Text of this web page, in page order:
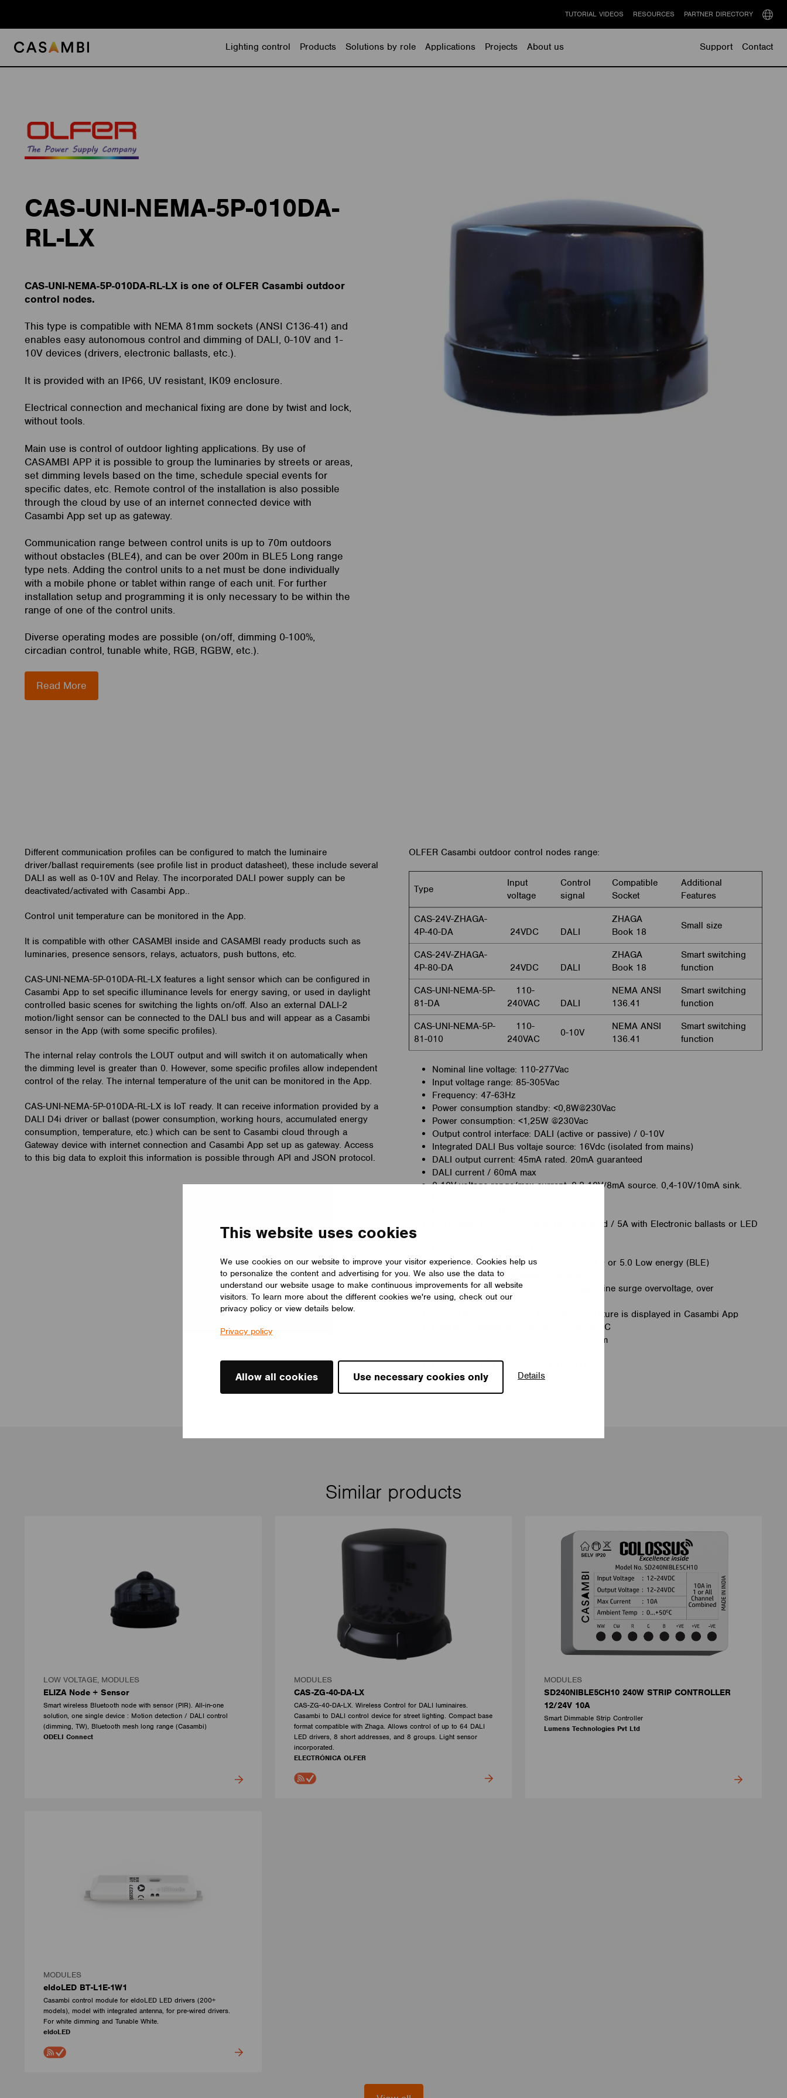
This website uses cookies
We use cookies on our website to improve your visitor experience. Cookies help us
to personalize the content and advertising for you. We also use the data to
understand our website usage to make continuous improvements for all website
visitors. To learn more about the different cookies we're using, check out our
privacy policy or view details below.
Privacy policy
Allow all cookies Use necessary cookies only Details
content
Lighting control
Products Solutions by role Applications Projects About us Support Contact
TUTORIAL VIDEOS RESOURCES PARTNER DIRECTORY
Select
CAS-UNI-NEMA-5P-010DA-
RL-LX
CAS-UNI-NEMA-5P-010DA-RL-LX is one of OLFER Casambi outdoor
control nodes.
This type is compatible with NEMA 81mm sockets (ANSI C136-41) and
enables easy autonomous control and dimming of DALI, 0-10V and 1-
10V devices (drivers, electronic ballasts, etc.).
It is provided with an IP66, UV resistant, IK09 enclosure.
Electrical connection and mechanical fixing are done by twist and lock,
without tools.
Main use is control of outdoor lighting applications. By use of
CASAMBI APP it is possible to group the luminaries by streets or areas,
set dimming levels based on the time, schedule special events for
specific dates, etc. Remote control of the installation is also possible
through the cloud by use of an internet connected device with
Casambi App set up as gateway.
Communication range between control units is up to 70m outdoors
without obstacles (BLE4), and can be over 200m in BLE5 Long range
type nets. Adding the control units to a net must be done individually
with a mobile phone or tablet within range of each unit. For further
installation setup and programming it is only necessary to be within the
range of one of the control units.
Diverse operating modes are possible (on/off, dimming 0-100%,
circadian control, tunable white, RGB, RGBW, etc.).
Read More
Different communication profiles can be configured to match the luminaire
driver/ballast requirements (see profile list in product datasheet), these include several
DALI as well as 0-10V and Relay. The incorporated DALI power supply can be
deactivated/activated with Casambi App..
Control unit temperature can be monitored in the App.
It is compatible with other CASAMBI inside and CASAMBI ready products such as
luminaries, presence sensors, relays, actuators, push buttons, etc.
CAS-UNI-NEMA-5P-010DA-RL-LX features a light sensor which can be configured in
Casambi App to set specific illuminance levels for energy saving, or used in daylight
controlled basic scenes for switching the lights on/off. Also an external DALI-2
motion/light sensor can be connected to the DALI bus and will appear as a Casambi
sensor in the App (with some specific profiles).
The internal relay controls the LOUT output and will switch it on automatically when
the dimming level is greater than 0. However, some specific profiles allow independent
control of the relay. The internal temperature of the unit can be monitored in the App.
CAS-UNI-NEMA-5P-010DA-RL-LX is IoT ready. It can receive information provided by a
DALI D4i driver or ballast (power consumption, working hours, accumulated energy
consumption, temperature, etc.) which can be sent to Casambi cloud through a
Gateway device with internet connection and Casambi App set up as gateway. Access
to this big data to exploit this information is possible through API and JSON protocol.
OLFER Casambi outdoor control nodes range:
Type
Input
voltage
Control
signal
Compatible
Socket
Additional
Features
CAS-24V-ZHAGA-
4P-40-DA
24VDC DALI
ZHAGA
Book 18
Small size
CAS-24V-ZHAGA-
4P-80-DA
24VDC DALI
ZHAGA
Book 18
Smart switching
function
CAS-UNI-NEMA-5P-
81-DA
110-
240VAC
DALI
NEMA ANSI
136.41
Smart switching
function
CAS-UNI-NEMA-5P-
81-010
110-
240VAC
0-10V
NEMA ANSI
136.41
Smart switching
function
Nominal line voltage: 110-277Vac
Input voltage range: 85-305Vac
Frequency: 47-63Hz
Power consumption standby: <0,8W@230Vac
Power consumption: <1,25W @230Vac
Output control interface: DALI (active or passive) / 0-10V
Integrated DALI Bus voltaje source: 16Vdc (isolated from mains)
DALI output current: 45mA rated. 20mA guaranteed
DALI current / 60mA max
0-10V voltage range/max current: 0,2-10V/8mA source. 0,4-10V/10mA sink.
LOUT max. current; 10A with resistive load / 5A with Electronic ballasts or LED
RF communication interface: Bluetooth 4.0 or 5.0 Low energy (BLE)
RF communication protocol: Casambi
Protections: Line permanent overvoltage, line surge overvoltage, over
temperature
Temperature monitoring;: Internal temperature is displayed in Casambi App
Operating temperature range: -30º to +60ºC
Dimensions: Diameter 88mm. Height 63mm
Connector: NEMA 5P (ANSI C136.41)
Similar products
LOW VOLTAGE, MODULES
ELIZA Node + Sensor
Smart wireless Bluetooth node with sensor (PIR). All-in-one
solution, one single device : Motion detection / DALI control
(dimming, TW), Bluetooth mesh long range (Casambi)
ODELI Connect
MODULES
CAS-ZG-40-DA-LX
CAS-ZG-40-DA-LX. Wireless Control for DALI luminaires.
Casambi to DALI control device for street lighting. Compact base
format compatible with Zhaga. Allows control of up to 64 DALI
LED drivers, 8 short addresses, and 8 groups. Light sensor
incorporated.
ELECTRÓNICA OLFER
MODULES
SD240NIBLE5CH10 240W STRIP CONTROLLER
12/24V 10A
Smart Dimmable Strip Controller
Lumens Technologies Pvt Ltd
MODULES
eldoLED BT-L1E-1W1
Casambi control module for eldoLED LED drivers (200+
models), model with integrated antenna, for pre-wired drivers.
For white dimming and Tunable White.
eldoLED